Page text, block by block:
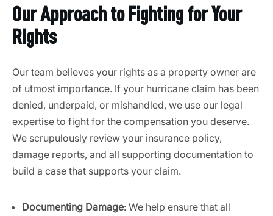
Our Approach to Fighting for Your
Rights
Our team believes your rights as a property owner are
of utmost importance. If your hurricane claim has been
denied, underpaid, or mishandled, we use our legal
expertise to fight for the compensation you deserve.
We scrupulously review your insurance policy,
damage reports, and all supporting documentation to
build a case that supports your claim.
Documenting Damage: We help ensure that all